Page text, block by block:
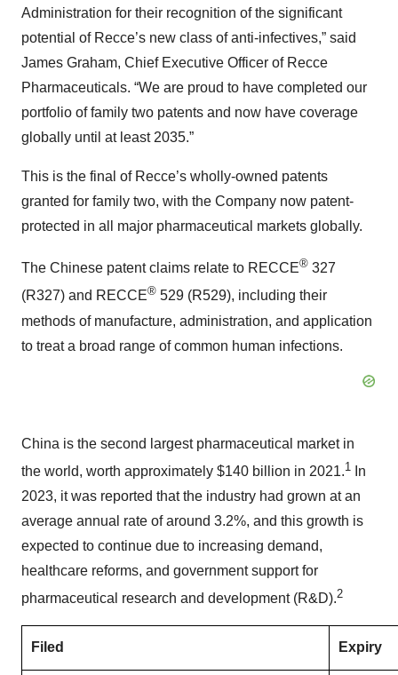
Administration for their recognition of the significant
potential of Recce’s new class of anti-infectives,” said
James Graham, Chief Executive Officer of Recce
Pharmaceuticals. “We are proud to have completed our
portfolio of family two patents and now have coverage
globally until at least 2035.”
This is the final of Recce’s wholly-owned patents
granted for family two, with the Company now patent-
protected in all major pharmaceutical markets globally.
The Chinese patent claims relate to RECCE® 327
(R327) and RECCE® 529 (R529), including their
methods of manufacture, administration, and application
to treat a broad range of common human infections.
China is the second largest pharmaceutical market in
the world, worth approximately $140 billion in 2021.1
In
2023, it was reported that the industry had grown at an
average annual rate of around 3.2%, and this growth is
expected to continue due to increasing demand,
healthcare reforms, and government support for
pharmaceutical research and development (R&D).2
Filed Expiry